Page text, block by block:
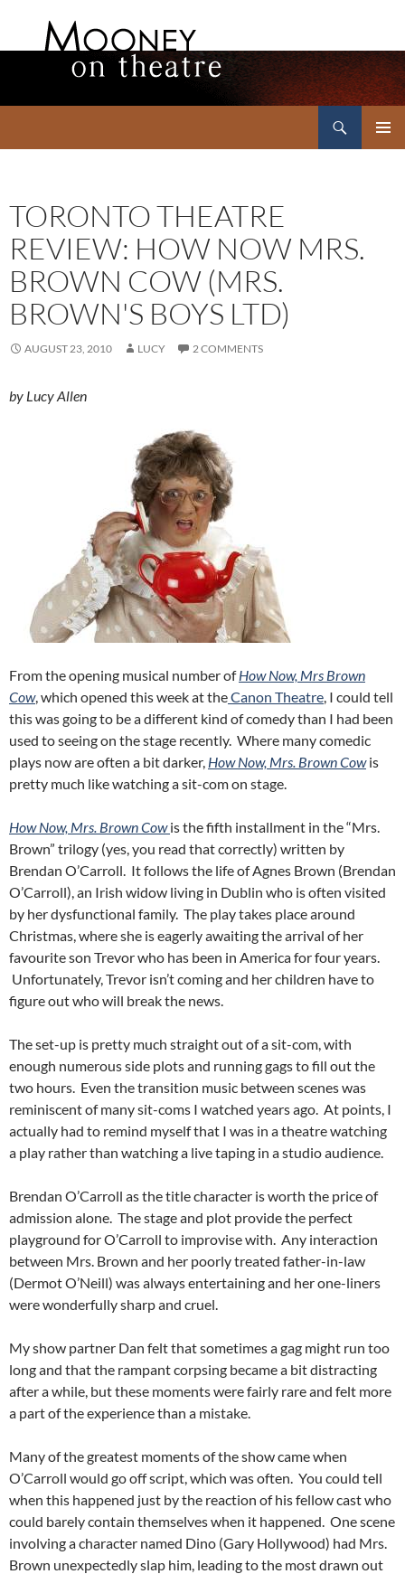
TORONTO THEATRE
REVIEW: HOW NOW MRS.
BROWN COW (MRS.
BROWN'S BOYS LTD)
AUGUST 23, 2010 LUCY 2 COMMENTS
by Lucy Allen
From the opening musical number ofHow Now, Mrs Brown
Cow, which opened this week at theCanon Theatre, I could tell
this was going to be a different kind of comedy than I had been
used to seeing on the stage recently. Where many comedic
plays now are often a bit darker, How Now, Mrs. Brown Cowis
pretty much like watching a sit-com on stage.
How Now, Mrs. Brown Cow is the fifth installment in the “Mrs.
Brown” trilogy (yes, you read that correctly) written by
Brendan O’Carroll. It follows the life of Agnes Brown (Brendan
O’Carroll), an Irish widow living in Dublin who is often visited
by her dysfunctional family. The play takes place around
Christmas, where she is eagerly awaiting the arrival of her
favourite son Trevor who has been in America for four years.
Unfortunately, Trevor isn’t coming and her children have to
figure out who will break the news.
The set-up is pretty much straight out of a sit-com, with
enough numerous side plots and running gags to fill out the
two hours. Even the transition music between scenes was
reminiscent of many sit-coms I watched years ago. At points, I
actually had to remind myself that I was in a theatre watching
a play rather than watching a live taping in a studio audience.
Brendan O’Carroll as the title character is worth the price of
admission alone. The stage and plot provide the perfect
playground for O’Carroll to improvise with. Any interaction
between Mrs. Brown and her poorly treated father-in-law
(Dermot O’Neill) was always entertaining and her one-liners
were wonderfully sharp and cruel.
My show partner Dan felt that sometimes a gag might run too
long and that the rampant corpsing became a bit distracting
after a while, but these moments were fairly rare and felt more
a part of the experience than a mistake.
Many of the greatest moments of the show came when
O’Carroll would go off script, which was often. You could tell
when this happened just by the reaction of his fellow cast who
could barely contain themselves when it happened. One scene
involving a character named Dino (Gary Hollywood) had Mrs.
Brown unexpectedly slap him, leading to the most drawn out